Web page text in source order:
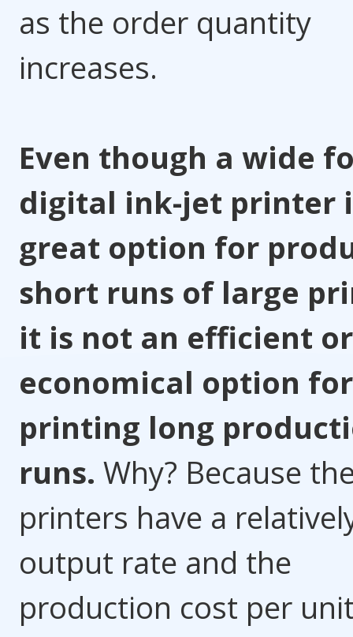
as the order quantity
increases.
Even though a wide
digital ink-jet printer
great option for
short runs of large
it is not an efficient or
economical option for
printing long
runs. Why? Because
printers have a
output rate and the
production cost per